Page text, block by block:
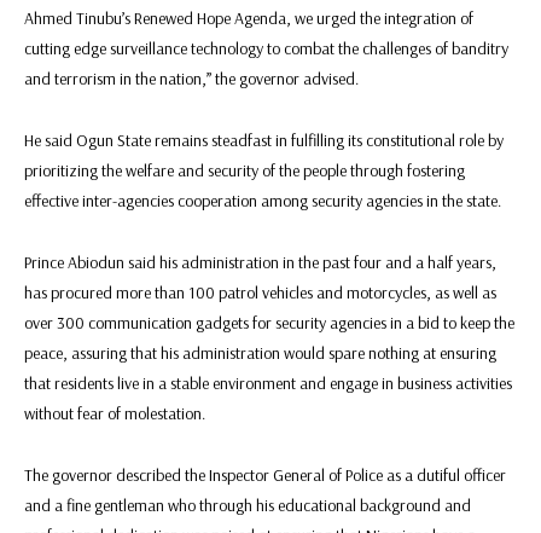
Ahmed Tinubu’s Renewed Hope Agenda, we urged the integration of
cutting edge surveillance technology to combat the challenges of banditry
and terrorism in the nation,” the governor advised.
He said Ogun State remains steadfast in fulfilling its constitutional role by
prioritizing the welfare and security of the people through fostering
effective inter-agencies cooperation among security agencies in the state.
Prince Abiodun said his administration in the past four and a half years,
has procured more than 100 patrol vehicles and motorcycles, as well as
over 300 communication gadgets for security agencies in a bid to keep the
peace, assuring that his administration would spare nothing at ensuring
that residents live in a stable environment and engage in business activities
without fear of molestation.
The governor described the Inspector General of Police as a dutiful officer
and a fine gentleman who through his educational background and